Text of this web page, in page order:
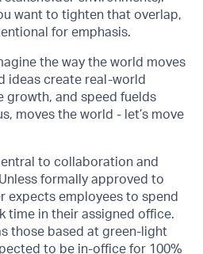
want to tighten that overlap,
for emphasis.
the way the world moves
ideas create real-world
growth, and speed fuelds
moves the world - let’s move
to collaboration and
formally approved to
expects employees to spend
time in their assigned office.
those based at green-light
to be in-office for 100%